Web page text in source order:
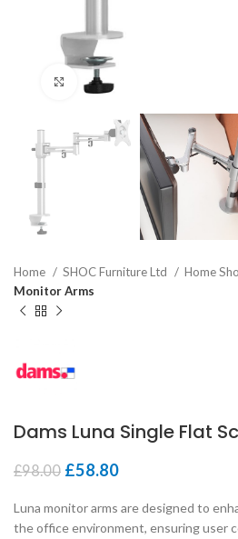
Click to enlarge
Home SHOC Furniture Ltd Home
Monitor Arms
Dams Luna Single Flat
£98.00 £58.80
Luna monitor arms are designed to
the office environment, ensuring user